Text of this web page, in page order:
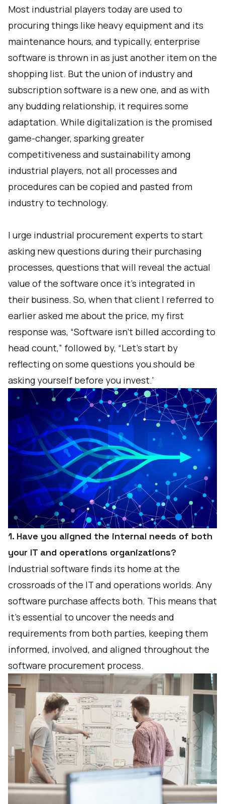
Most industrial players today are used to
procuring things like heavy equipment and its
maintenance hours, and typically, enterprise
software is thrown in as just another item on the
shopping list. But the union of industry and
subscription software is a new one, and as with
any budding relationship, it requires some
adaptation. While digitalization is the promised
game-changer, sparking greater
competitiveness and sustainability among
industrial players, not all processes and
procedures can be copied and pasted from
industry to technology.
I urge industrial procurement experts to start
asking new questions during their purchasing
processes, questions that will reveal the actual
value of the software once it’s integrated in
their business. So, when that client I referred to
earlier asked me about the price, my first
response was, “Software isn’t billed according to
head count,” followed by, “Let’s start by
reflecting on some questions you should be
asking yourself before you invest.'
1. Have you aligned the internal needs of both
your IT and operations organizations?
Industrial software finds its home at the
crossroads of the IT and operations worlds. Any
software purchase affects both. This means that
it’s essential to uncover the needs and
requirements from both parties, keeping them
informed, involved, and aligned throughout the
software procurement process.